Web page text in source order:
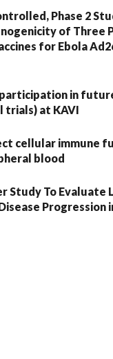
Phase 2
of Three
for Ebola
in
trials) at KAVI
cellular immune
blood
Study To Evaluate
Progression